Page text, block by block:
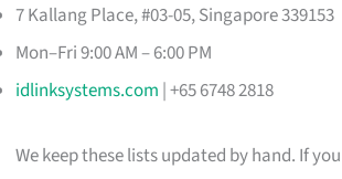
7 Kallang Place, #03-05, Singapore 339153
Mon–Fri 9:00 AM – 6:00 PM
idlinksystems.com | +65 6748 2818
We keep these lists updated by hand. If